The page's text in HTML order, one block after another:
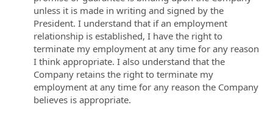
unless it is made in writing and signed by the
President. I understand that if an employment
relationship is established, I have the right to
terminate my employment at any time for any reason
I think appropriate. I also understand that the
Company retains the right to terminate my
employment at any time for any reason the Company
believes is appropriate.